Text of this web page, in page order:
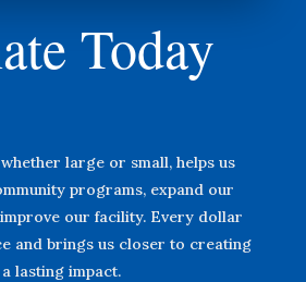
Today
large or small, helps us
programs, expand our
our facility. Every dollar
and brings us closer to creating
a lasting impact.